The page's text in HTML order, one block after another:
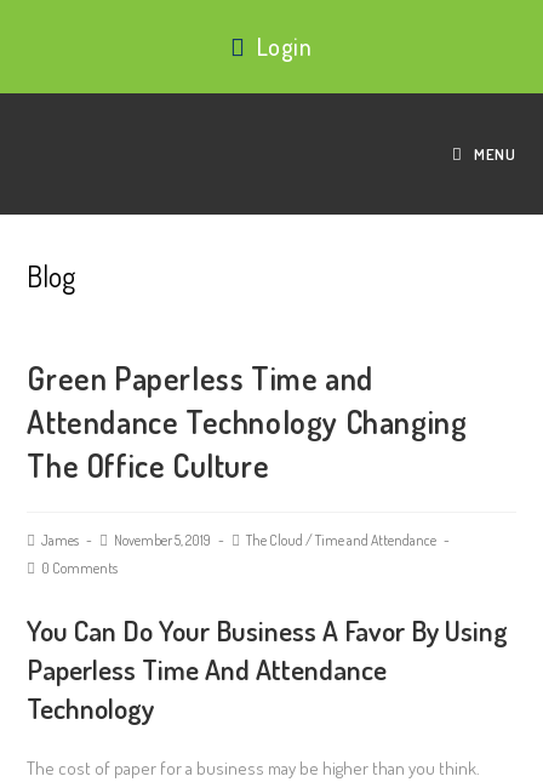
Login
MENU
Blog
Green Paperless Time and
Attendance Technology Changing
The Office Culture
James November 5, 2019 The Cloud /Time and Attendance
0 Comments
You Can Do Your Business A Favor By Using
Paperless Time And Attendance
Technology
The cost of paper for a business may be higher than you think.